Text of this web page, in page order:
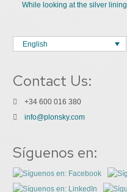
While looking at the silver lining
English
Contact Us:
+34 600 016 380
info@plonsky.com
Síguenos en: